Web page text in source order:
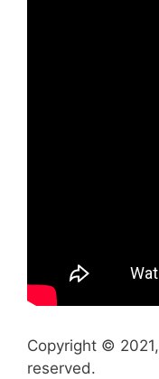
Copyright ©
reserved.